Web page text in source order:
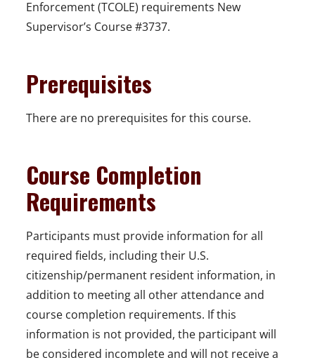
Enforcement (TCOLE) requirements New
Supervisor’s Course #3737.
Prerequisites
There are no prerequisites for this course.
Course Completion
Requirements
Participants must provide information for all
required fields, including their U.S.
citizenship/permanent resident information, in
addition to meeting all other attendance and
course completion requirements. If this
information is not provided, the participant will
be considered incomplete and will not receive a